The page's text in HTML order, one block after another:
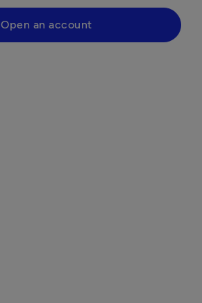
Open an account